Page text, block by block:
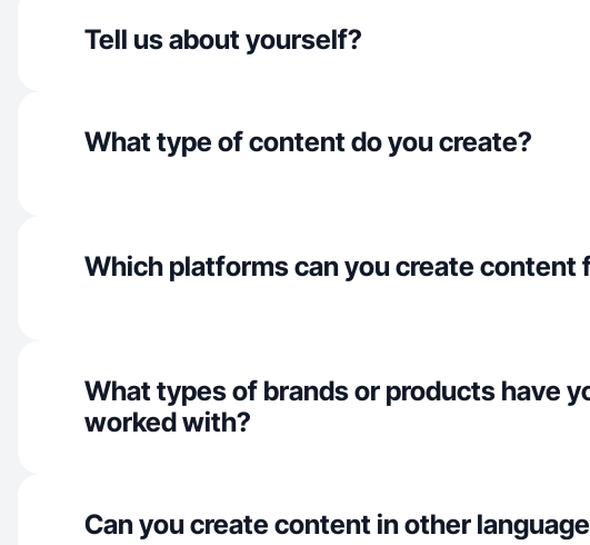
Tell us about yourself?
What type of content do you create?
Which platforms can you create content
What types of brands or products have
worked with?
Can you create content in other